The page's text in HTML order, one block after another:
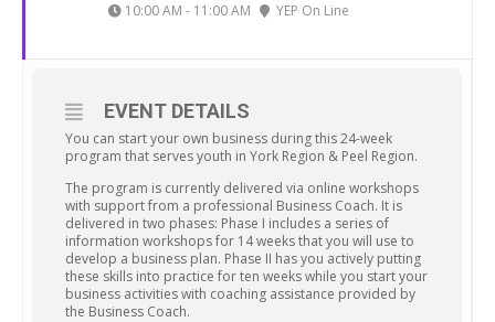
10:00 AM - 11:00 AM YEP On Line
EVENT DETAILS
You can start your own business during this 24-week
program that serves youth in York Region & Peel Region.
The program is currently delivered via online workshops
with support from a professional Business Coach. It is
delivered in two phases: Phase I includes a series of
information workshops for 14 weeks that you will use to
develop a business plan. Phase II has you actively putting
these skills into practice for ten weeks while you start your
business activities with coaching assistance provided by
the Business Coach.